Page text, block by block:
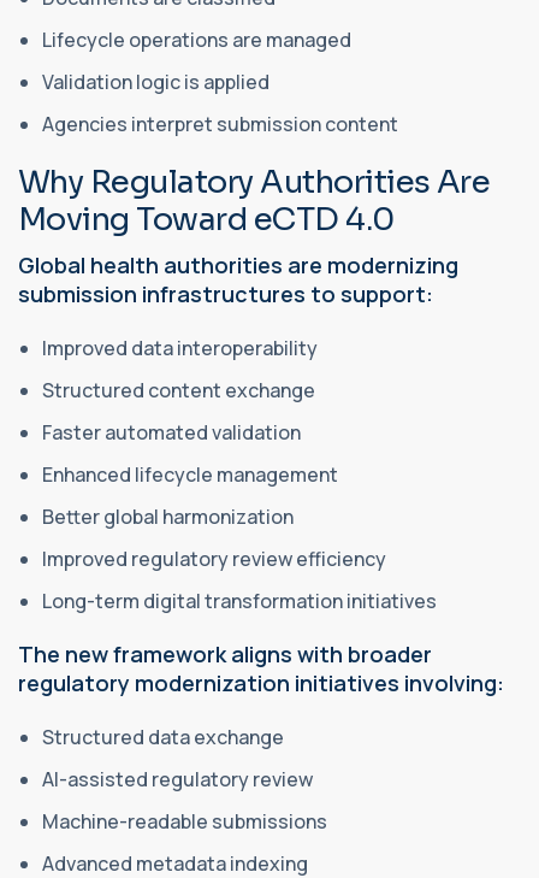
Lifecycle operations are managed
Validation logic is applied
Agencies interpret submission content
Why Regulatory Authorities Are
Moving Toward eCTD 4.0
Global health authorities are modernizing
submission infrastructures to support:
Improved data interoperability
Structured content exchange
Faster automated validation
Enhanced lifecycle management
Better global harmonization
Improved regulatory review efficiency
Long-term digital transformation initiatives
The new framework aligns with broader
regulatory modernization initiatives involving:
Structured data exchange
AI-assisted regulatory review
Machine-readable submissions
Advanced metadata indexing